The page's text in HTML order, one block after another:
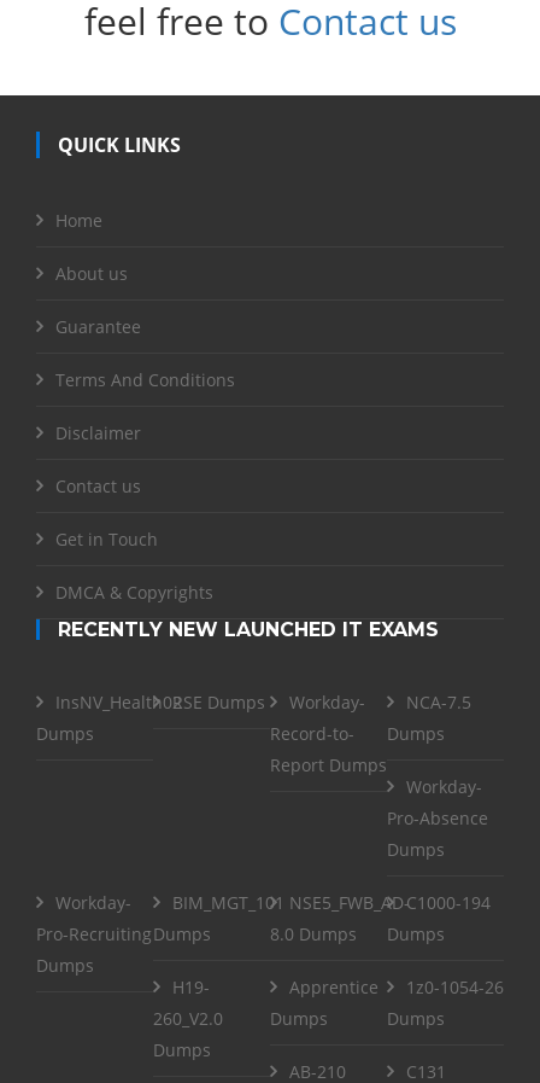
feel free to Contact us
QUICK LINKS
Home
About us
Guarantee
Terms And Conditions
Disclaimer
Contact us
Get in Touch
DMCA & Copyrights
RECENTLY NEW LAUNCHED IT EXAMS
InsNV_Health02
Dumps
RSE Dumps
Workday-
Record-to-
Report Dumps
NCA-7.5
Dumps
Workday-
Pro-Absence
Dumps
Workday-
Pro-Recruiting
Dumps
BIM_MGT_101
Dumps
NSE5_FWB_AD-
8.0 Dumps
C1000-194
Dumps
H19-
260_V2.0
Dumps
Apprentice
Dumps
1z0-1054-26
Dumps
AB-210
C131